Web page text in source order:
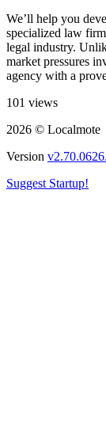
We’ll help you
specialized law
legal industry.
market pressures
agency with a
101 views
2026 © Localmote
Version
Suggest Startup!